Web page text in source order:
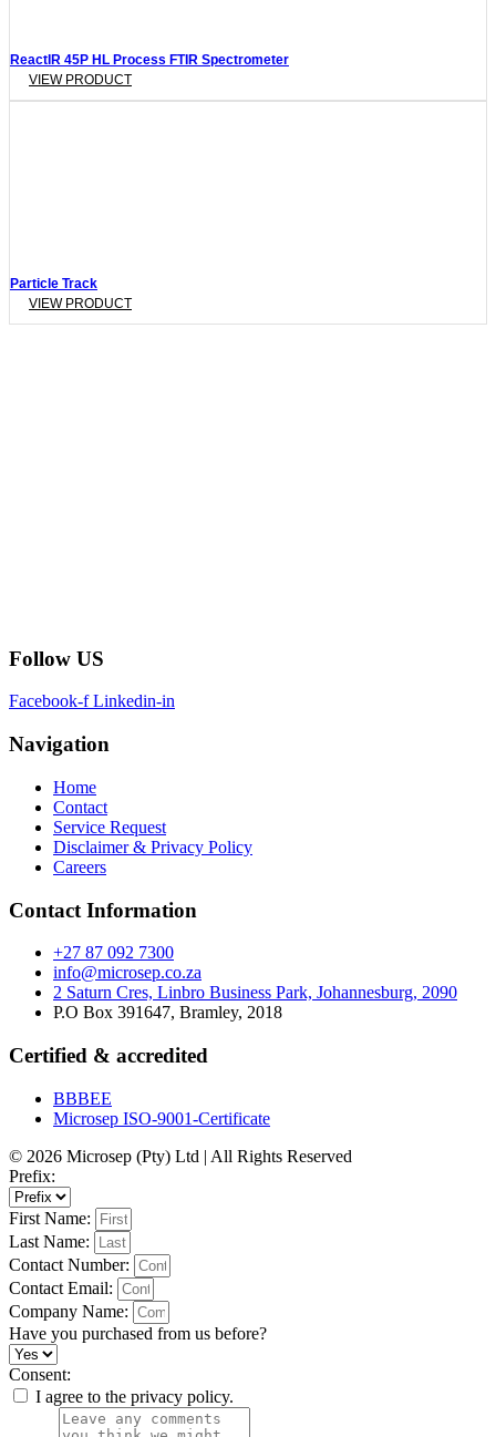
ReactIR 45P HL Process FTIR Spectrometer
VIEW PRODUCT
Particle Track
VIEW PRODUCT
Follow US
Facebook-f Linkedin-in
Navigation
Home
Contact
Service Request
Disclaimer & Privacy Policy
Careers
Contact Information
+27 87 092 7300
info@microsep.co.za
2 Saturn Cres, Linbro Business Park, Johannesburg, 2090
P.O Box 391647, Bramley, 2018
Certified & accredited
BBBEE
Microsep ISO-9001-Certificate
© 2026 Microsep (Pty) Ltd | All Rights Reserved
Prefix:
First Name:
Last Name:
Contact Number:
Contact Email:
Company Name:
Have you purchased from us before?
Consent:
I agree to the privacy policy.